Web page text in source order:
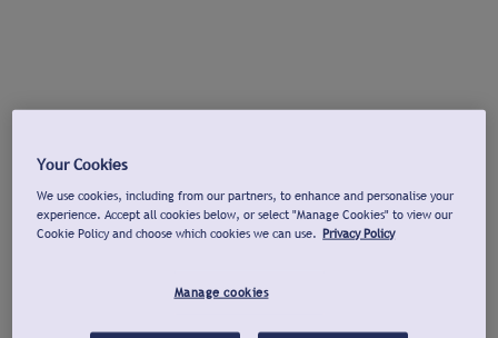
Your Cookies
We use cookies, including from our partners, to enhance and personalise your
experience. Accept all cookies below, or select "Manage Cookies" to view our
Cookie Policy and choose which cookies we can use. Privacy Policy
Manage cookies